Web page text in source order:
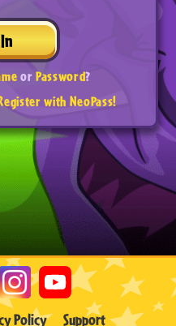
orPassword?
with NeoPass!
Policy Support